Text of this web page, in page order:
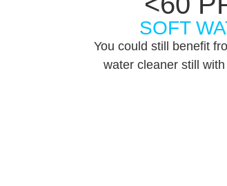
SOFT
You could still benefit
water cleaner still